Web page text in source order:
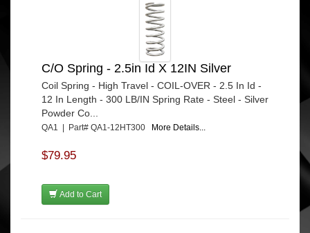
C/O Spring - 2.5in Id X 12IN Silver
Coil Spring - High Travel - COIL-OVER - 2.5 In Id -
12 In Length - 300 LB/IN Spring Rate - Steel - Silver
Powder Co...
QA1 | Part# QA1-12HT300 More Details...
$79.95
Add to Cart